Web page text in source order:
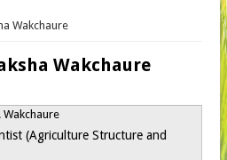
Wakchaure
Wakchaure
Wakchaure
(Agriculture Structure and